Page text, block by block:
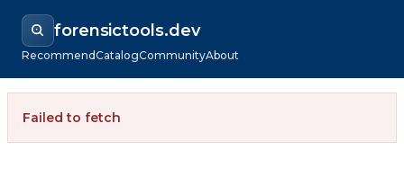
forensictools.dev
RecommendCatalogCommunityAbout
Failed to fetch